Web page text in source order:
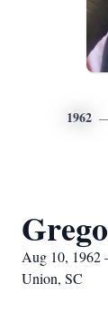
1962
Aug 10,
Union, SC